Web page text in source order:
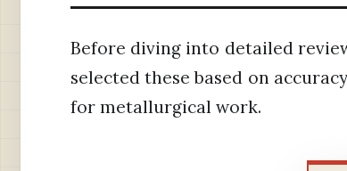
Before diving into detailed
selected these based on
for metallurgical work.